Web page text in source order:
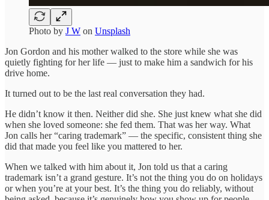
Photo by J W on Unsplash
Jon Gordon and his mother walked to the store while she was
quietly fighting for her life — just to make him a sandwich for his
drive home.
It turned out to be the last real conversation they had.
He didn’t know it then. Neither did she. She just knew what she did
when she loved someone: she fed them. That was her way. What
Jon calls her “caring trademark” — the specific, consistent thing she
did that made you feel like you mattered to her.
When we talked with him about it, Jon told us that a caring
trademark isn’t a grand gesture. It’s not the thing you do on holidays
or when you’re at your best. It’s the thing you do reliably, without